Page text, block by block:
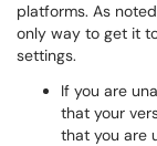
platforms. As
only way to get it
settings.
If you are
that your
that you are